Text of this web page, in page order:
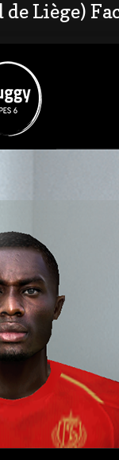
Liège)